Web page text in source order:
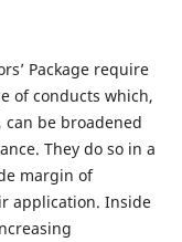
Package require
of conducts which,
be broadened
They do so in a
margin of
application. Inside